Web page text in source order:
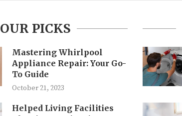
OUR PICKS
Mastering Whirlpool
Appliance Repair: Your Go-
To Guide
October 21, 2023
Helped Living Facilities